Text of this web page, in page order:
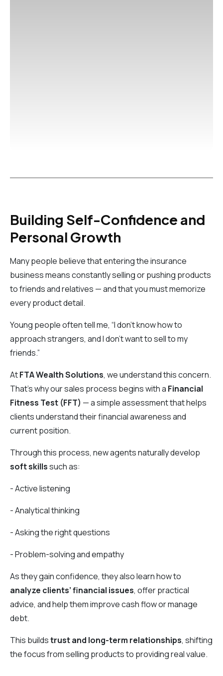
Building Self-Confidence and
Personal Growth
Many people believe that entering the insurance
business means constantly selling or pushing products
to friends and relatives — and that you must memorize
every product detail.
Young people often tell me, “I don’t know how to
approach strangers, and I don’t want to sell to my
friends.”
AtFTA Wealth Solutions, we understand this concern.
That’s why our sales process begins with a Financial
Fitness Test (FFT) — a simple assessment that helps
clients understand their financial awareness and
current position.
Through this process, new agents naturally develop
soft skillssuch as:
- Active listening
- Analytical thinking
- Asking the right questions
- Problem-solving and empathy
As they gain confidence, they also learn how to
analyze clients’ financial issues, offer practical
advice, and help them improve cash flow or manage
debt.
This buildstrust and long-term relationships, shifting
the focus from selling products to providing real value.